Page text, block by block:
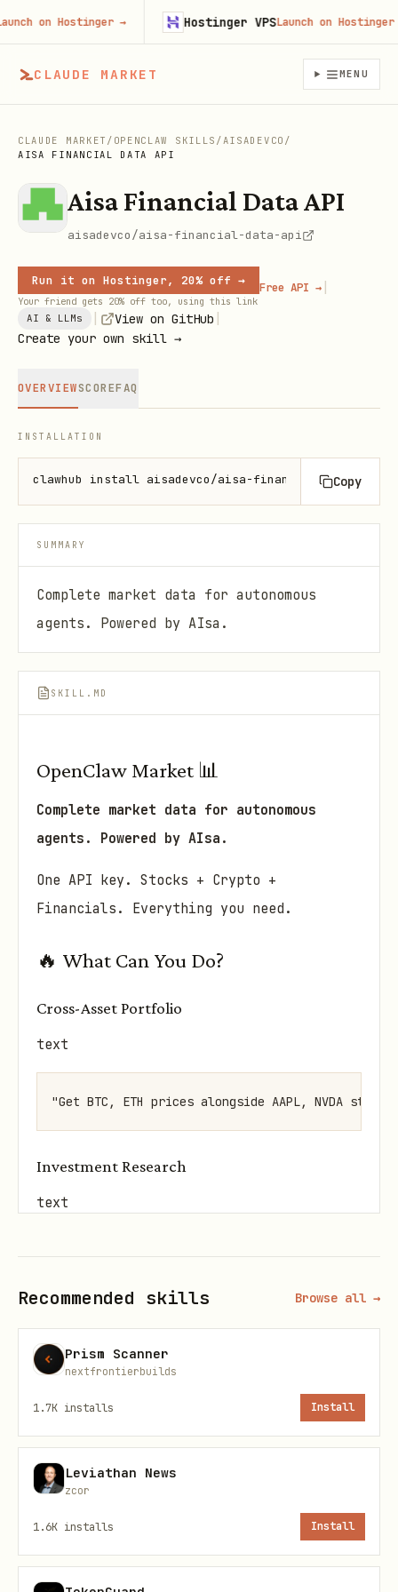
CLAUDE MARKET MENU
CLAUDE MARKET / OPENCLAW SKILLS /AISADEVCO /
AISA FINANCIAL DATA API
Aisa Financial Data API
aisadevco/aisa-financial-data-api
Run it on Hostinger, 20% off →
Your friend gets 20% off too, using this link
Free API → |
AI & LLMs View on GitHub
Create your own skill →
OVERVIEWSCOREFAQ
INSTALLATION
clawhub install aisadevco/aisa-financial-data-api
Copy
SUMMARY
Complete market data for autonomous
agents. Powered by AIsa.
SKILL.MD
OpenClaw Market 📊
Complete market data for autonomous
agents. Powered by AIsa.
One API key. Stocks + Crypto +
Financials. Everything you need.
🔥 What Can You Do?
Cross-Asset Portfolio
text
Investment Research
text
Crypto Tracking
text
Earnings Analysis
text
Recommended skills Browse all →
Prism Scanner
nextfrontierbuilds
1.7K installs Install
Leviathan News
zcor
1.6K installs Install
on Hostinger→ Hostinger VPSLaunch on Hostinger→